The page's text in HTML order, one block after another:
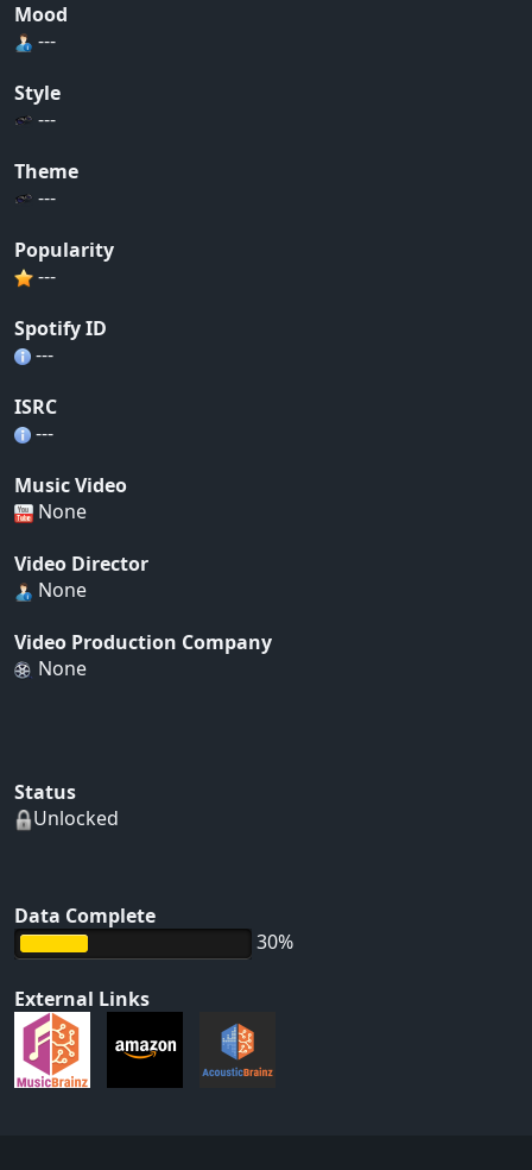
Mood
---
Style
---
Theme
---
Popularity
---
Spotify ID
---
ISRC
---
Music Video
None
Video Director
None
Video Production Company
None
Status
Unlocked
Data Complete
30%
External Links